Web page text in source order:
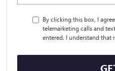
By clicking this box, I
telemarketing calls and
entered. I understand that